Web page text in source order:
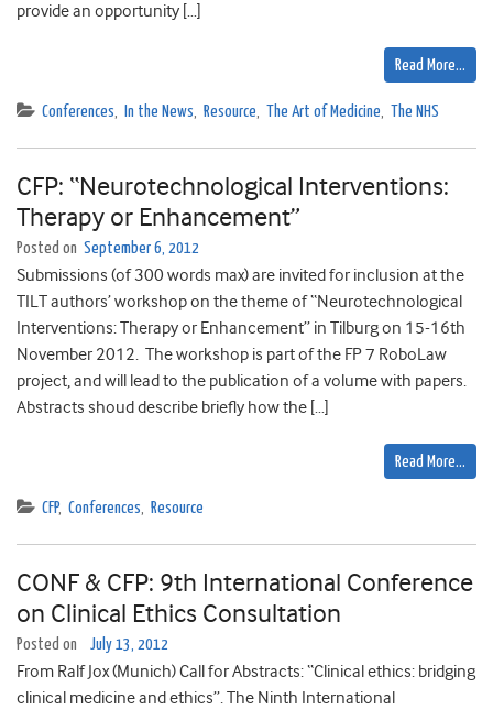
provide an opportunity […]
Read More…
Conferences, In the News, Resource, The Art of Medicine, The NHS
CFP: “Neurotechnological Interventions:
Therapy or Enhancement”
Posted on September 6, 2012
Submissions (of 300 words max) are invited for inclusion at the
TILT authors’ workshop on the theme of “Neurotechnological
Interventions: Therapy or Enhancement” in Tilburg on 15-16th
November 2012. The workshop is part of the FP 7 RoboLaw
project, and will lead to the publication of a volume with papers.
Abstracts shoud describe briefly how the […]
Read More…
CFP, Conferences, Resource
CONF & CFP: 9th International Conference
on Clinical Ethics Consultation
Posted on July 13, 2012
From Ralf Jox (Munich) Call for Abstracts: “Clinical ethics: bridging
clinical medicine and ethics”. The Ninth International